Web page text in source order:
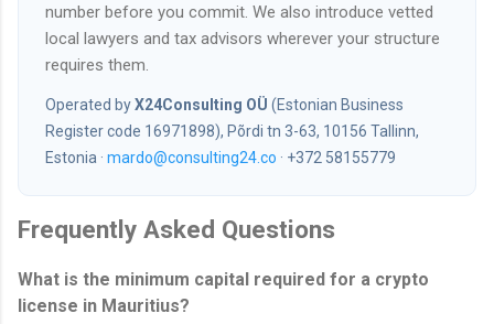
number before you commit. We also introduce vetted
local lawyers and tax advisors wherever your structure
requires them.
Operated byX24Consulting OÜ (Estonian Business
Register code 16971898), Põrdi tn 3-63, 10156 Tallinn,
Estonia · mardo@consulting24.co · +372 58155779
Frequently Asked Questions
What is the minimum capital required for a crypto
license in Mauritius?